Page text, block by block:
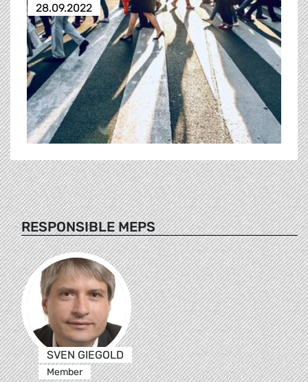
28.09.2022
RESPONSIBLE MEPS
SVEN GIEGOLD
Member